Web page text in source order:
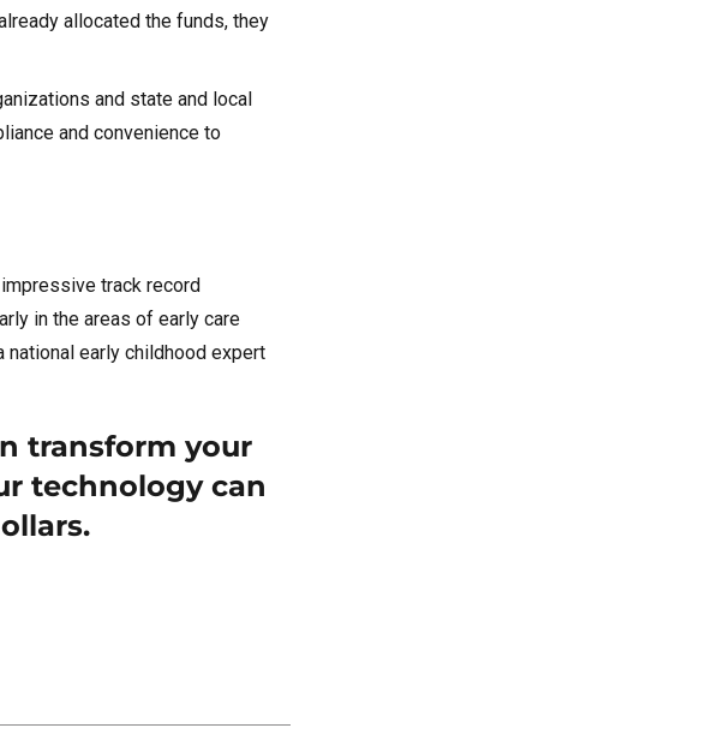
allocated the funds, they
and state and local
and convenience to
track record
in the areas of early care
national early childhood expert
transform your
technology can